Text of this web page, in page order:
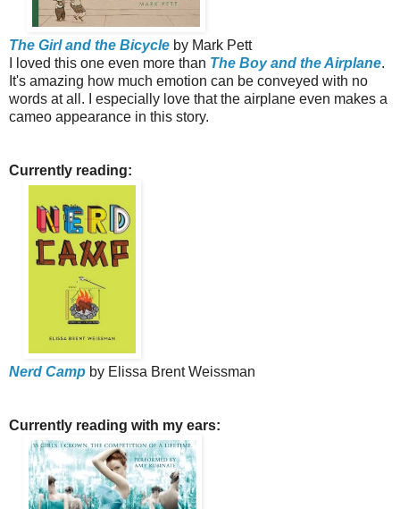
The Girl and the Bicycle by Mark Pett
I loved this one even more than The Boy and the Airplane.
It's amazing how much emotion can be conveyed with no
words at all. I especially love that the airplane even makes a
cameo appearance in this story.
Currently reading:
Nerd Camp by Elissa Brent Weissman
Currently reading with my ears: